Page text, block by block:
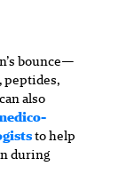
bounce—
peptides,
also
to help
during